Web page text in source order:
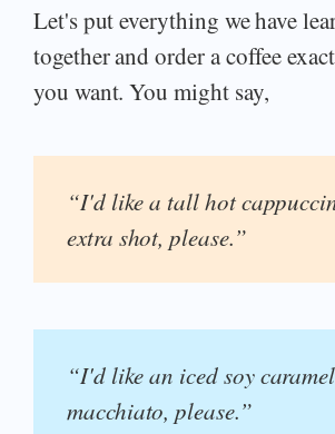
Let's put everything we have
together and order a coffee
you want. You might say,
“I'd like a tall hot
extra shot, please.”
“I'd like an iced soy caramel
macchiato, please.”